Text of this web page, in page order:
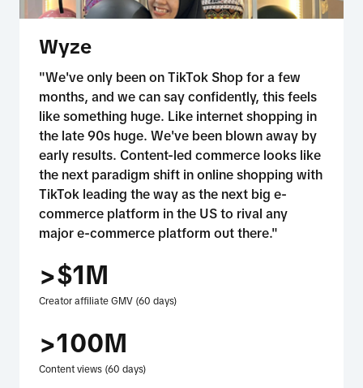
Wyze
"We've only been on TikTok Shop for a few
months, and we can say confidently, this feels
like something huge. Like internet shopping in
the late 90s huge. We've been blown away by
early results. Content-led commerce looks like
the next paradigm shift in online shopping with
TikTok leading the way as the next big e-
commerce platform in the US to rival any
major e-commerce platform out there."
>$1M
Creator affiliate GMV (60 days)
>100M
Content views (60 days)